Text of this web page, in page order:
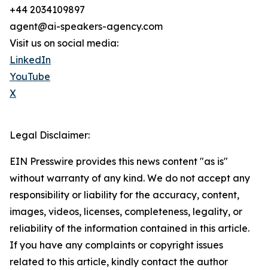
+44 2034109897
agent@ai-speakers-agency.com
Visit us on social media:
LinkedIn
YouTube
X
Legal Disclaimer:
EIN Presswire provides this news content "as is"
without warranty of any kind. We do not accept any
responsibility or liability for the accuracy, content,
images, videos, licenses, completeness, legality, or
reliability of the information contained in this article.
If you have any complaints or copyright issues
related to this article, kindly contact the author